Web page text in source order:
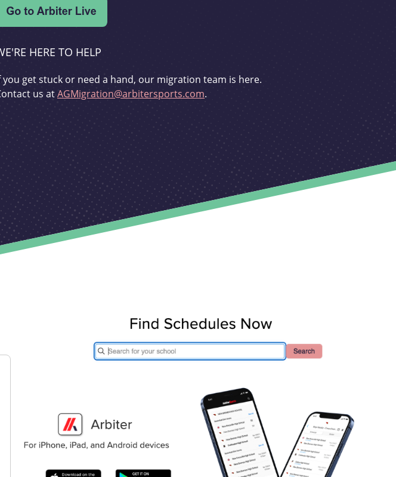
HERE TO HELP
you get stuck or need a hand, our migration team is here.
us atAGMigration@arbitersports.com.